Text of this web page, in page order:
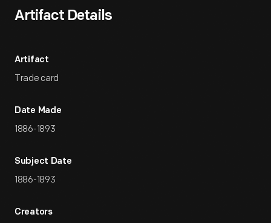
Artifact Details
Artifact
Trade card
Date Made
1886-1893
Subject Date
1886-1893
Creators